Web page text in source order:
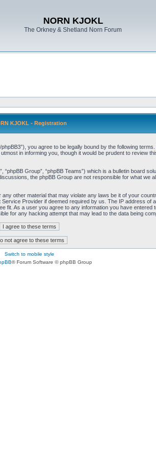
NORN KJOKL
The Orkney & Shetland Norn Forum
KJOKL - Registration
you agree to be legally bound by the following
in informing you, though it would be prudent to review
Group”, “phpBB Teams”) which is a bulletin board
the phpBB Group are not responsible for what we
other material that may violate any laws be it of your
Provider if deemed required by us. The IP address of
As a user you agree to any information you have entered
for any hacking attempt that may lead to the data being
Switch to mobile style
® Forum Software © phpBB Group